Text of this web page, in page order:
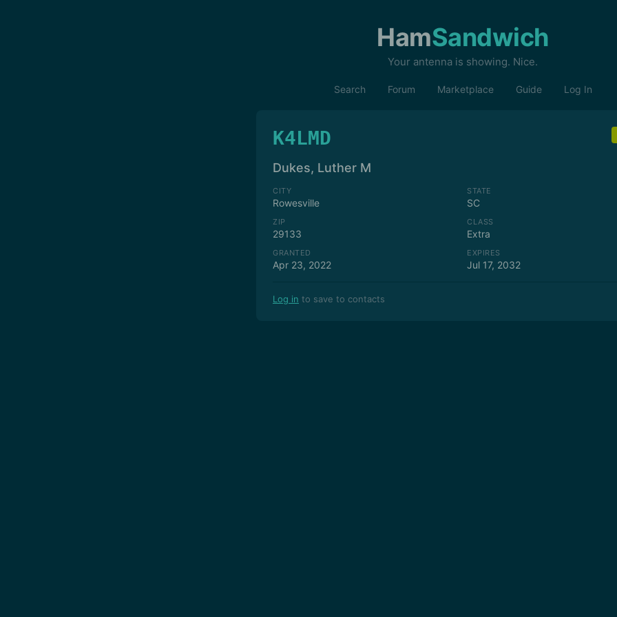
HamSandwich
Your antenna is showing. Nice.
Search Forum Marketplace Guide Log In
K4LMD
Dukes, Luther M
CITY
Rowesville
STATE
SC
ZIP
29133
CLASS
Extra
GRANTED
Apr 23, 2022
EXPIRES
Jul 17, 2032
Log in to save to contacts